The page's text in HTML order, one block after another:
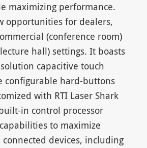
maximizing performance.
opportunities for dealers,
(conference room)
hall) settings. It boasts
capacitive touch
configurable hard-buttons
with RTI Laser Shark
in control processor
to maximize
devices, including